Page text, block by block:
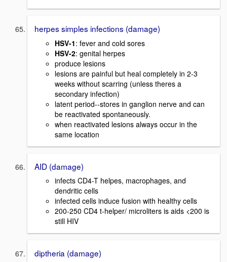
herpes simples infections (damage)
HSV-1: fever and cold sores
HSV-2: genital herpes
produce lesions
lesions are painful but heal completely in 2-3
weeks without scarring (unless theres a
secondary infection)
latent period--stores in ganglion nerve and can
be reactivated spontaneously.
when reactivated lesions always occur in the
same location
AID (damage)
infects CD4-T helpes, macrophages, and
dendritic cells
infected cells induce fusion with healthy cells
200-250 CD4 t-helper/ microliters is aids <200 is
still HIV
diptheria (damage)